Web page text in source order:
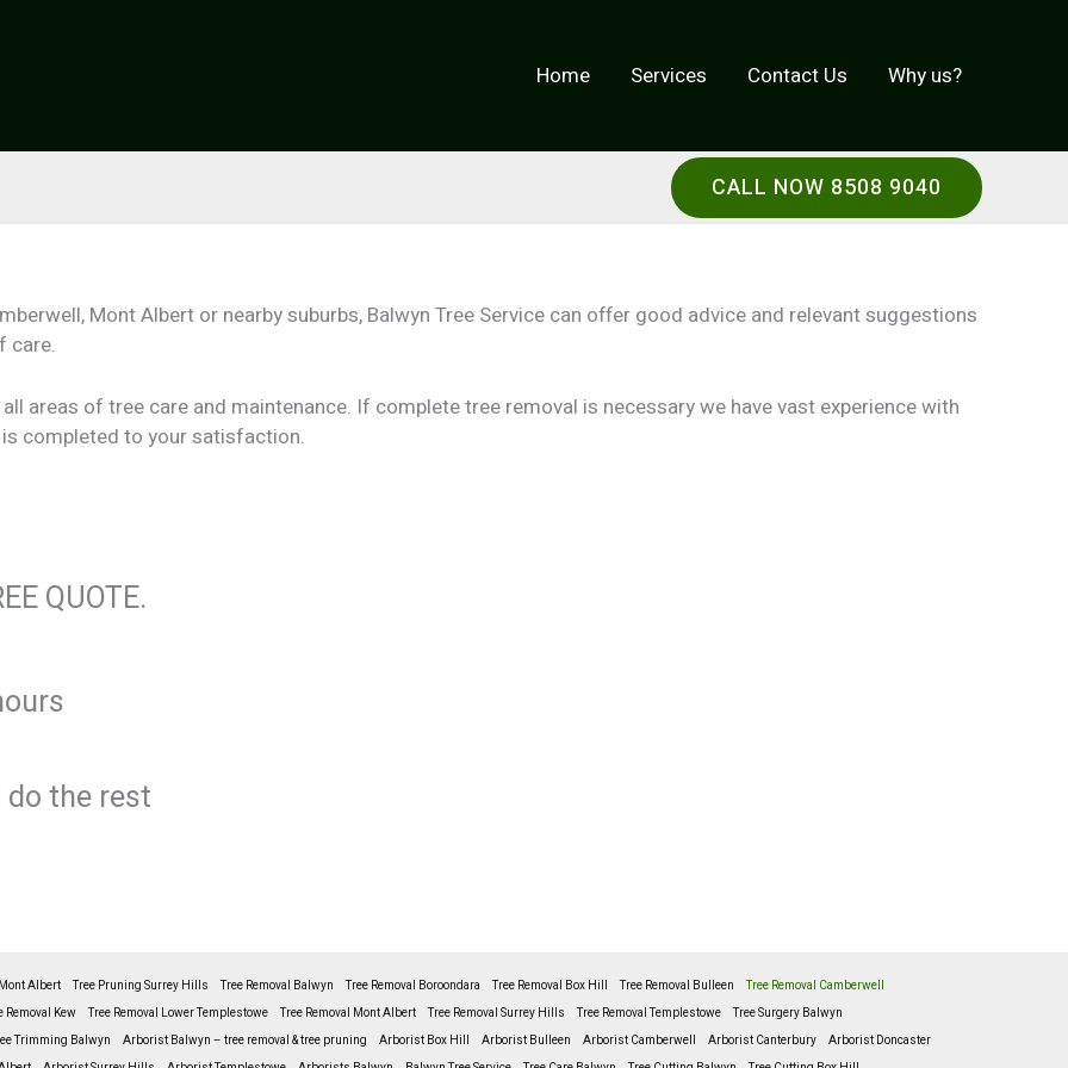
Home Services Contact Us Why us?
CALL NOW 8508 9040
Mont Albert or nearby suburbs, Balwyn Tree Service can offer good advice and relevant suggestions
care.
areas of tree care and maintenance. If complete tree removal is necessary we have vast experience with
completed to your satisfaction.
QUOTE.
do the rest
Albert Tree Pruning Surrey Hills Tree Removal Balwyn Tree Removal Boroondara Tree Removal Box Hill Tree Removal Bulleen
Tree Removal Camberwell
Removal Kew Tree Removal Lower Templestowe Tree Removal Mont Albert Tree Removal Surrey Hills Tree Removal Templestowe
Tree Surgery Balwyn
Trimming Balwyn Arborist Balwyn – tree removal & tree pruning Arborist Box Hill Arborist Bulleen Arborist Camberwell Arborist Canterbury
Arborist Doncaster